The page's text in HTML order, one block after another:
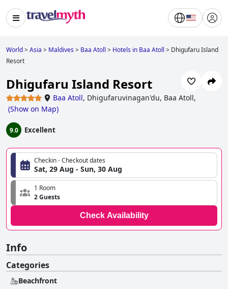
World>Asia > Maldives> Baa Atoll > Hotels in Baa Atoll > Dhigufaru Island
Resort
Dhigufaru Island Resort
Baa Atoll, Dhigufaruvinagan'du, Baa Atoll,
(Show on Map)
9.0 Excellent
Checkin - Checkout dates
Sat, 29 Aug - Sun, 30 Aug
1 Room
2 Guests
Check Availability
Info
Categories
Beachfront